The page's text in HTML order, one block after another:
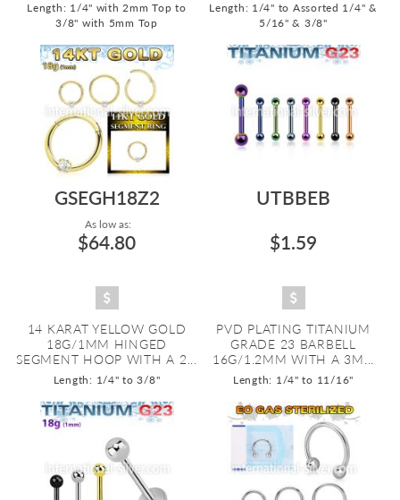
Length: 1/4" with 2mm Top to
3/8" with 5mm Top
Length: 1/4" to Assorted 1/4" &
5/16" & 3/8"
GSEGH18Z2
As low as:
$64.80
14 KARAT YELLOW GOLD
18G/1MM HINGED
SEGMENT HOOP WITH A 2...
Length: 1/4" to 3/8"
UTBBEB
$1.59
PVD PLATING TITANIUM
GRADE 23 BARBELL
16G/1.2MM WITH A 3M...
Length: 1/4" to 11/16"